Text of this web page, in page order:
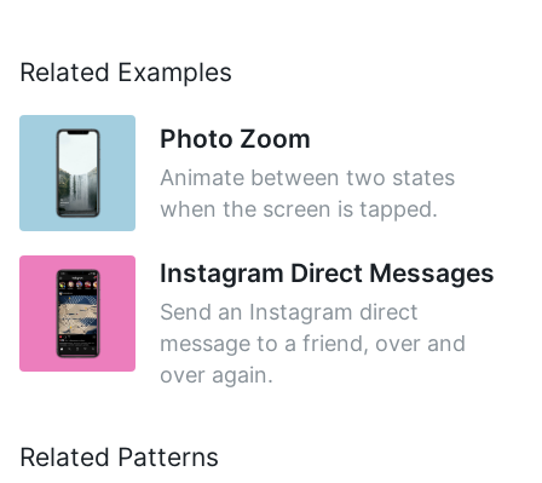
Related Examples
Photo Zoom
Animate between two states
when the screen is tapped.
Instagram Direct Messages
Send an Instagram direct
message to a friend, over and
over again.
Related Patterns